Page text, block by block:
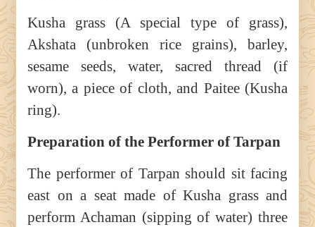
Kusha grass (A special type of grass),
Akshata (unbroken rice grains), barley,
sesame seeds, water, sacred thread (if
worn), a piece of cloth, and Paitee (Kusha
ring).
Preparation of the Performer of Tarpan
The performer of Tarpan should sit facing
east on a seat made of Kusha grass and
perform Achaman (sipping of water) three